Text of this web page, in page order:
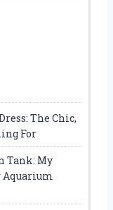
The Chic,
For
Tank: My
Aquarium